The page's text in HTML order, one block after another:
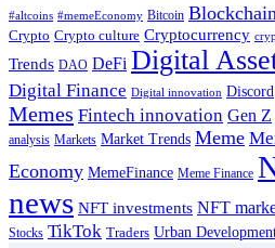
#altcoins #memeEconomy Bitcoin Blockchain
Crypto Crypto culture Cryptocurrency
Trends DAO DeFi Digital
Digital Finance Digital innovation Discord
Memes Fintech innovation Gen Z
analysis Markets Market Trends Meme
Economy MemeFinance Meme Finance
news NFT investments NFT
Stocks TikTok Traders Urban